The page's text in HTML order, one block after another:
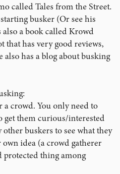
called Tales from the Street.
busker (Or see his
a book called Krowd
that has very good reviews,
has a blog about busking
a crowd. You only need to
get them curious/interested
buskers to see what they
idea (a crowd gatherer
protected thing among